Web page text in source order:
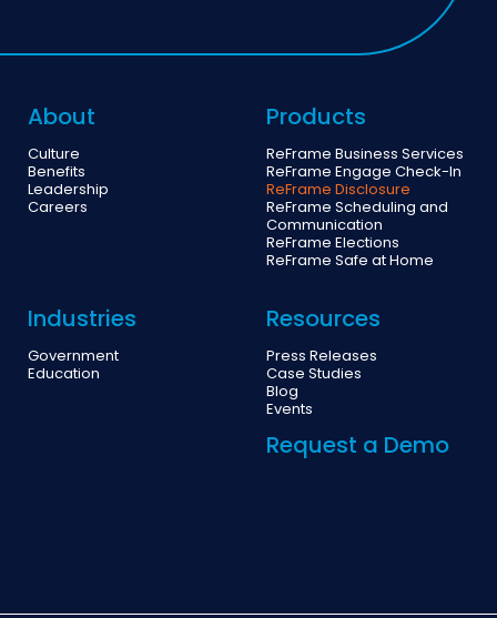
About
Culture
Benefits
Leadership
Careers
Products
ReFrame Business Services
ReFrame Engage Check-In
ReFrame Disclosure
ReFrame Scheduling and
Communication
ReFrame Elections
ReFrame Safe at Home
Industries
Government
Education
Resources
Press Releases
Case Studies
Blog
Events
Request a Demo